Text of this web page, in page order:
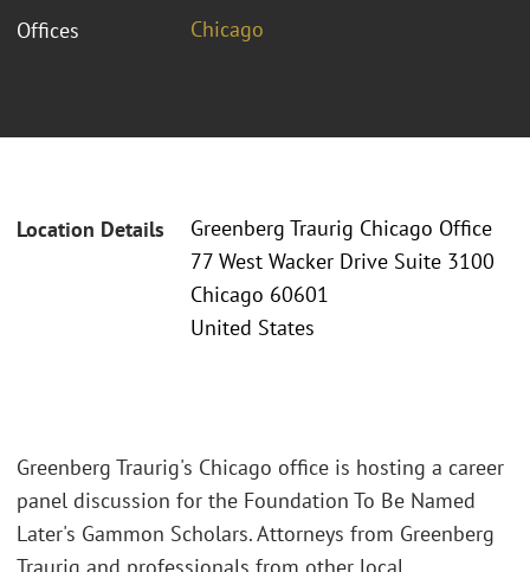
Offices Chicago
Location Details
Greenberg Traurig Chicago Office
77 West Wacker Drive Suite 3100
Chicago 60601
United States
Greenberg Traurig's Chicago office is hosting a career
panel discussion for the Foundation To Be Named
Later's Gammon Scholars. Attorneys from Greenberg
Traurig and professionals from other local